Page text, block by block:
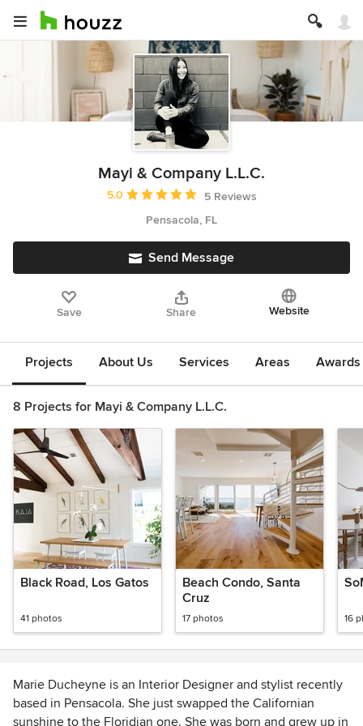
Mayi & Company L.L.C.
Average rating: 5 out of 5 stars
5.0
5 Reviews
Pensacola, FL
Send Message
Save Share Website
Projects About Us Services Areas
8 Projects for Mayi & Company L.L.C.
Black Road, Los Gatos
41 photos
Beach Condo, Santa
Cruz
17 photos 16
Marie Ducheyne is an Interior Designer and stylist recently
based in Pensacola. She just swapped the Californian
sunshine to the Floridian one. She was born and grew up in